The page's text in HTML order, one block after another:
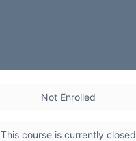
Not Enrolled
This course is currently closed